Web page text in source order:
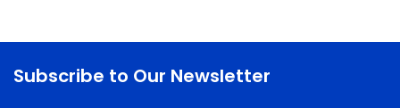
Subscribe to Our Newsletter